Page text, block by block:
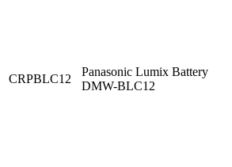
CRPBLC12
Panasonic Lumix Battery
DMW-BLC12